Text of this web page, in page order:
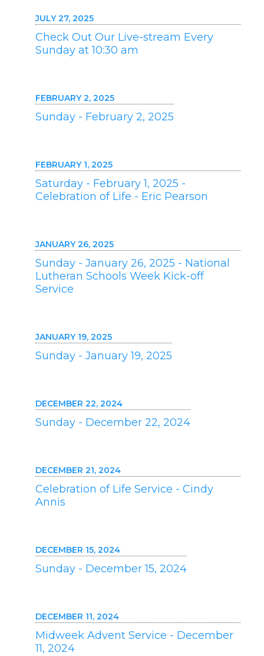
JULY 27, 2025
Check Out Our Live-stream Every
Sunday at 10:30 am
FEBRUARY 2, 2025
Sunday - February 2, 2025
FEBRUARY 1, 2025
Saturday - February 1, 2025 -
Celebration of Life - Eric Pearson
JANUARY 26, 2025
Sunday - January 26, 2025 - National
Lutheran Schools Week Kick-off
Service
JANUARY 19, 2025
Sunday - January 19, 2025
DECEMBER 22, 2024
Sunday - December 22, 2024
DECEMBER 21, 2024
Celebration of Life Service - Cindy
Annis
DECEMBER 15, 2024
Sunday - December 15, 2024
DECEMBER 11, 2024
Midweek Advent Service - December
11, 2024